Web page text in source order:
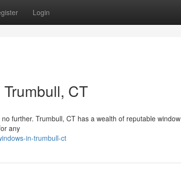
Login
CT
further. Trumbull, CT has a wealth of reputable window
any
in-trumbull-ct